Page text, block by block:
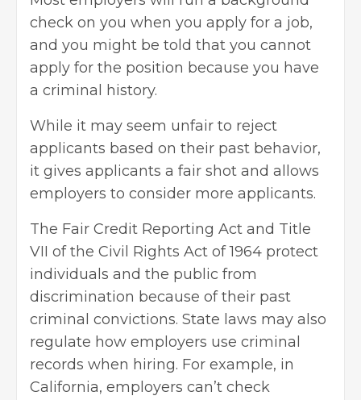
check on you when you apply for a job,
and you might be told that you cannot
apply for the position because you have
a criminal history.
While it may seem unfair to reject
applicants based on their past behavior,
it gives applicants a fair shot and allows
employers to consider more applicants.
The Fair Credit Reporting Act and Title
VII of the Civil Rights Act of 1964 protect
individuals and the public from
discrimination because of their past
criminal convictions. State laws may also
regulate how employers use criminal
records when hiring. For example, in
California, employers can’t check